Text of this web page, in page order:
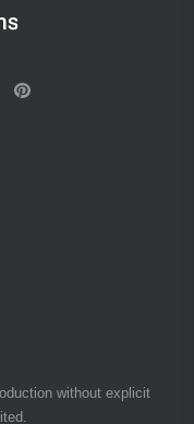
without explicit